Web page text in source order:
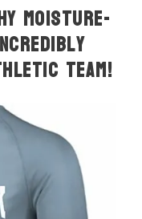
moisture-
team!